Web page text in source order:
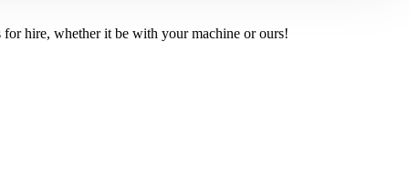
hire, whether it be with your machine or ours!